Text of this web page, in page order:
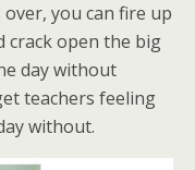
over, you can fire up
crack open the big
day without
teachers feeling
without.